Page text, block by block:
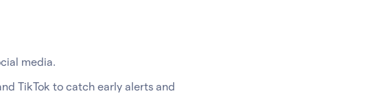
media.
TikTok to catch early alerts and